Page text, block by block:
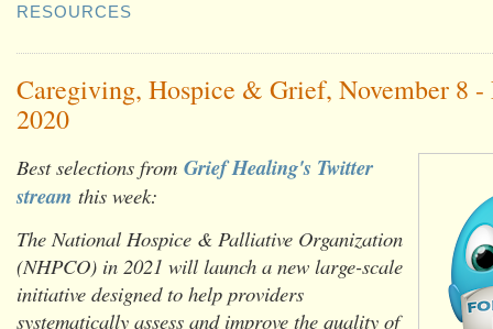
RESOURCES
Caregiving, Hospice & Grief, November 8 -
2020
Best selections from Grief Healing's Twitter
stream this week:
The National Hospice & Palliative Organization
(NHPCO) in 2021 will launch a new large-scale
initiative designed to help providers
systematically assess and improve the quality of